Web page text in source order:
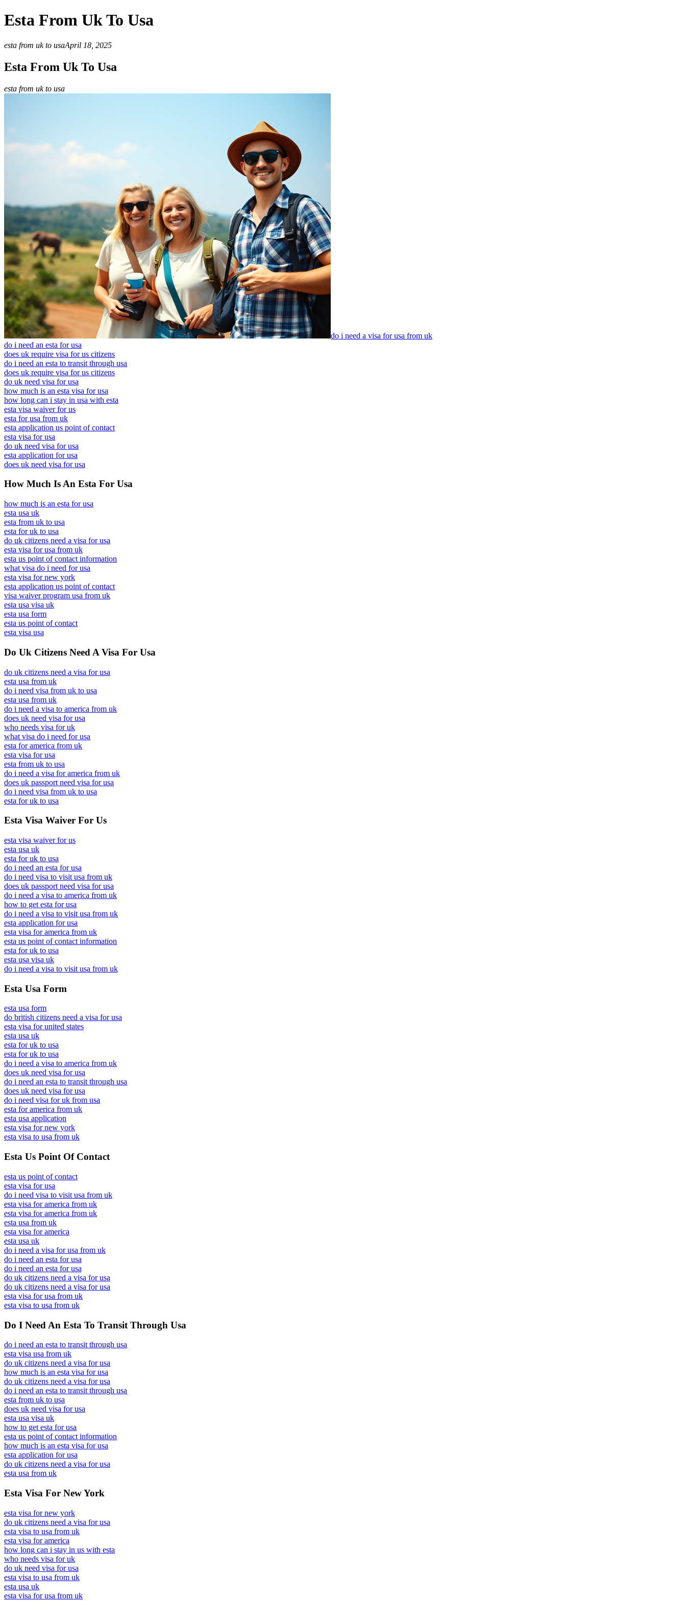
Esta From Uk To Usa
esta from uk to usaApril 18, 2025
Esta From Uk To Usa
esta from uk to usa
do i need a visa for usa from uk
do i need an esta for usa
does uk require visa for us citizens
do i need an esta to transit through usa
does uk require visa for us citizens
do uk need visa for usa
how much is an esta visa for usa
how long can i stay in usa with esta
esta visa waiver for us
esta for usa from uk
esta application us point of contact
esta visa for usa
do uk need visa for usa
esta application for usa
does uk need visa for usa
How Much Is An Esta For Usa
how much is an esta for usa
esta usa uk
esta from uk to usa
esta for uk to usa
do uk citizens need a visa for usa
esta visa for usa from uk
esta us point of contact information
what visa do i need for usa
esta visa for new york
esta application us point of contact
visa waiver program usa from uk
esta usa visa uk
esta usa form
esta us point of contact
esta visa usa
Do Uk Citizens Need A Visa For Usa
do uk citizens need a visa for usa
esta usa from uk
do i need visa from uk to usa
esta usa from uk
do i need a visa to america from uk
does uk need visa for usa
who needs visa for uk
what visa do i need for usa
esta for america from uk
esta visa for usa
esta from uk to usa
do i need a visa for america from uk
does uk passport need visa for usa
do i need visa from uk to usa
esta for uk to usa
Esta Visa Waiver For Us
esta visa waiver for us
esta usa uk
esta for uk to usa
do i need an esta for usa
do i need visa to visit usa from uk
does uk passport need visa for usa
do i need a visa to america from uk
how to get esta for usa
do i need a visa to visit usa from uk
esta application for usa
esta visa for america from uk
esta us point of contact information
esta for uk to usa
esta usa visa uk
do i need a visa to visit usa from uk
Esta Usa Form
esta usa form
do british citizens need a visa for usa
esta visa for united states
esta usa uk
esta for uk to usa
esta for uk to usa
do i need a visa to america from uk
does uk need visa for usa
do i need an esta to transit through usa
does uk need visa for usa
do i need visa for uk from usa
esta for america from uk
esta usa application
esta visa for new york
esta visa to usa from uk
Esta Us Point Of Contact
esta us point of contact
esta visa for usa
do i need visa to visit usa from uk
esta visa for america from uk
esta visa for america from uk
esta usa from uk
esta visa for america
esta usa uk
do i need a visa for usa from uk
do i need an esta for usa
do i need an esta for usa
do uk citizens need a visa for usa
do uk citizens need a visa for usa
esta visa for usa from uk
esta visa to usa from uk
Do I Need An Esta To Transit Through Usa
do i need an esta to transit through usa
esta visa usa from uk
do uk citizens need a visa for usa
how much is an esta visa for usa
do uk citizens need a visa for usa
do i need an esta to transit through usa
esta from uk to usa
does uk need visa for usa
esta usa visa uk
how to get esta for usa
esta us point of contact information
how much is an esta visa for usa
esta application for usa
do uk citizens need a visa for usa
esta usa from uk
Esta Visa For New York
esta visa for new york
do uk citizens need a visa for usa
esta visa to usa from uk
esta visa for america
how long can i stay in us with esta
who needs visa for uk
do uk need visa for usa
esta visa to usa from uk
esta usa uk
esta visa for usa from uk